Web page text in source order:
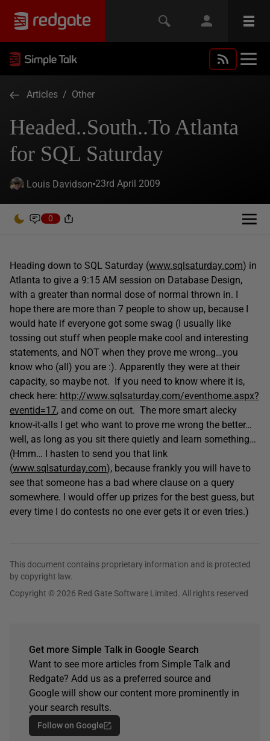
Articles / Other
Headed..South..To Atlanta
for SQL Saturday
Louis Davidson 23rd April 2009
0
Heading down to SQL Saturday (www.sqlsaturday.com) in
Atlanta to give a 9:15 AM session on Database Design,
with a greater than normal dose of normal thrown in. I
hope there are more than 7 people to show up, because I
would hate if everyone got some swag (I usually like
tossing out stuff when people make cool and interesting
statements, and NOT when they prove me wrong…you
know who (all) you are :). Apparently they were at their
capacity, so maybe not. If you need to know where it is,
check here: http://www.sqlsaturday.com/eventhome.aspx?
eventid=17, and come on out. The more smart alecky
know-it-alls I get who want to prove me wrong the better…
well, as long as you sit there quietly and learn something…
(Hmm… I hasten to send you that link
(www.sqlsaturday.com), because frankly you will have to
see that someone has a bad where clause on a query
somewhere. I would offer up prizes for the best guess, but
every time I do contests no one ever gets it or even tries.)
This document contains proprietary information and is protected
by copyright law.
Copyright © 2026 Red Gate Software Limited. All rights reserved
Get more Simple Talk in Google Search
Want to see more articles from Simple Talk and
Redgate? Add us as a preferred source and
Google will show our content more prominently in
your search results.
Follow on Google